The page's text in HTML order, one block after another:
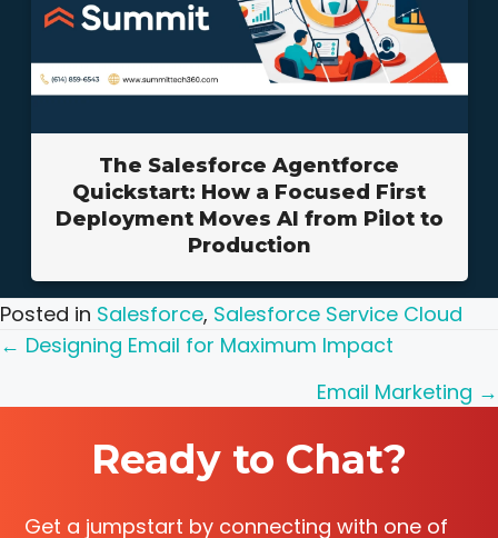
The Salesforce Agentforce
Quickstart: How a Focused First
Deployment Moves AI from Pilot to
Production
Posted in Salesforce, Salesforce Service Cloud
Posts
navigation
← Designing Email for Maximum Impact
Email Marketing →
Ready to Chat?
Get a jumpstart by connecting with one of